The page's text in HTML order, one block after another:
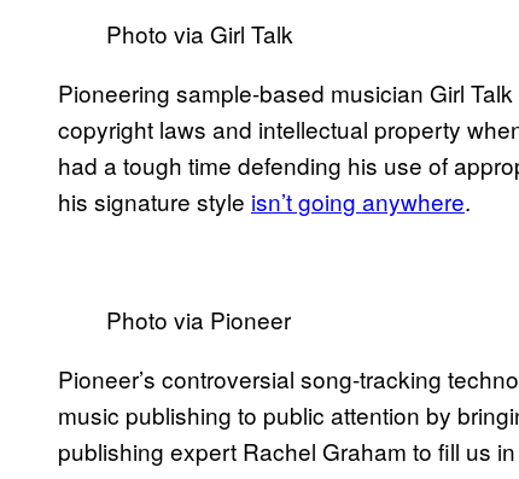
Photo via Girl Talk
Pioneering sample-based musician Girl
copyright laws and intellectual property
had a tough time defending his use of
his signature style isn’t going anywhere.
Photo via Pioneer
Pioneer’s controversial song-tracking
music publishing to public attention by
publishing expert Rachel Graham to fill us